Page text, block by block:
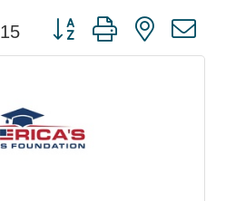
15 Button group with nested